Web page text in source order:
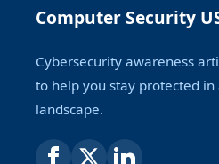
Computer Security
Cybersecurity awareness
to help you stay protected
landscape.